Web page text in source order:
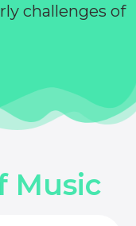
challenges of
Music